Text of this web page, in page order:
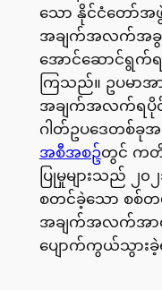
သော နိုင်ငံတော်အ
အချက်အလက်အ
အောင်ဆောင်ရွက်
ကြသည်။ ဥပမာအ
အချက်အလက်ရပိုင်
ဂါတ်ဥပဒေတစ်
အစီအစဥ်တွင် က
ပြုမှုများသည် ၂၀
စတင်ခဲ့သော စစ်
အချက်အလက်အာ
ပျောက်ကွယ်သွားခဲ့